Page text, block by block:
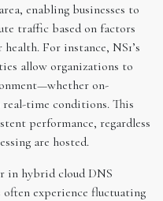
enabling businesses to
traffic based on factors
For instance, NS1’s
allow organizations to
on-
time conditions. This
performance, regardless
are hosted.
in hybrid cloud DNS
experience fluctuating